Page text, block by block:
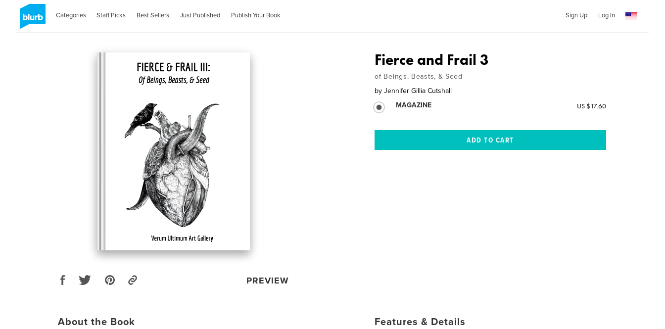
Categories Staff Picks Best Sellers Just Published Publish Your Book Sign Up Log In
PREVIEW
Fierce and Frail 3
of Beings, Beasts, & Seed
by Jennifer Gillia Cutshall
MAGAZINE
US $17.60
About the Book Features & Details